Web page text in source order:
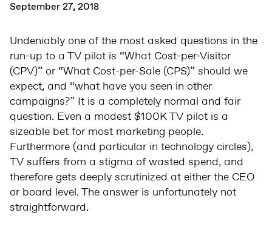
September 27, 2018
Undeniably one of the most asked questions in the
run-up to a TV pilot is “What Cost-per-Visitor
(CPV)” or “What Cost-per-Sale (CPS)” should we
expect, and “what have you seen in other
campaigns?” It is a completely normal and fair
question. Even a modest $100K TV pilot is a
sizeable bet for most marketing people.
Furthermore (and particular in technology circles),
TV suffers from a stigma of wasted spend, and
therefore gets deeply scrutinized at either the CEO
or board level. The answer is unfortunately not
straightforward.